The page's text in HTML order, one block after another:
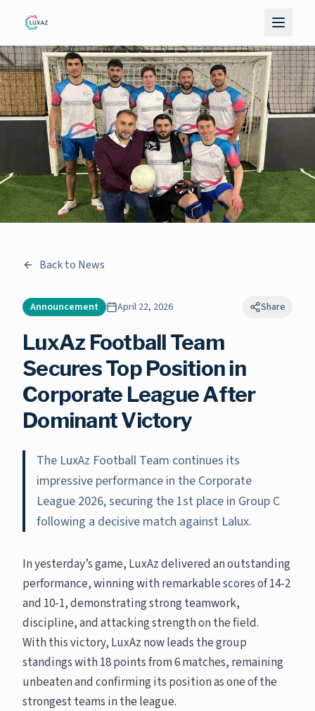
Back to News
Announcement April 22, 2026 Share
LuxAz Football Team
Secures Top Position in
Corporate League After
Dominant Victory
The LuxAz Football Team continues its
impressive performance in the Corporate
League 2026, securing the 1st place in Group C
following a decisive match against Lalux.
In yesterday’s game, LuxAz delivered an outstanding
performance, winning with remarkable scores of 14-2
and 10-1, demonstrating strong teamwork,
discipline, and attacking strength on the field.
With this victory, LuxAz now leads the group
standings with 18 points from 6 matches, remaining
unbeaten and confirming its position as one of the
strongest teams in the league.